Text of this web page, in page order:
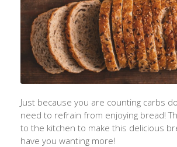
Just because you are counting carbs
need to refrain from enjoying bread!
to the kitchen to make this delicious
have you wanting more!